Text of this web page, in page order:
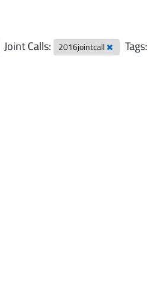
Joint Calls: 2016jointcall Tags: